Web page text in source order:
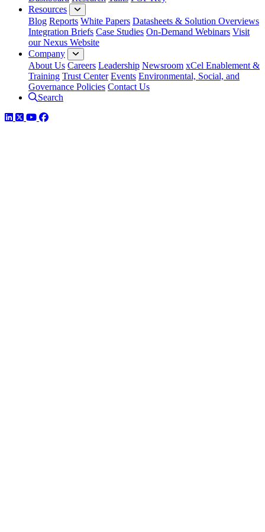
Resources
Blog Reports White Papers Datasheets & Solution Overviews
Integration Briefs Case Studies On-Demand Webinars Visit
our Nexus Website
Company
About Us Careers Leadership Newsroom xCel Enablement &
Training Trust Center Events Environmental, Social, and
Governance Policies Contact Us
Search
LinkedIn
TwitterYouTube
Facebook